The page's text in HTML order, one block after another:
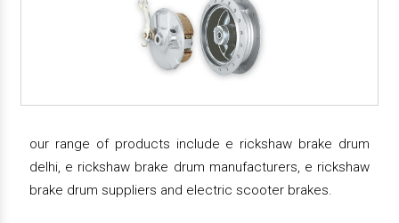
our range of products include e rickshaw brake drum
delhi, e rickshaw brake drum manufacturers, e rickshaw
brake drum suppliers and electric scooter brakes.